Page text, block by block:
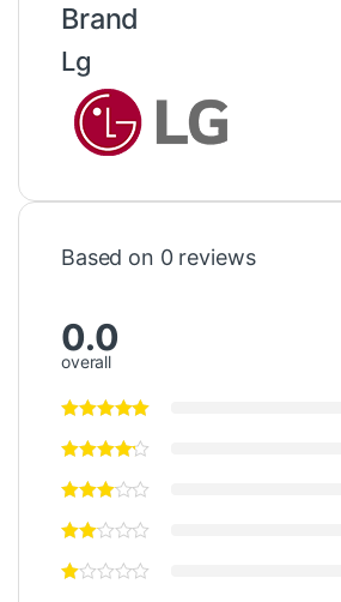
Brand
Lg
Based on 0 reviews
0.0
overall